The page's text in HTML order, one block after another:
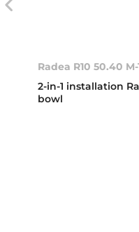
Radea R10 50.40 M-
2-in-1 installation
bowl